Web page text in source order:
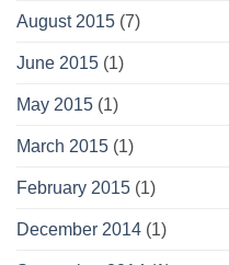
August 2015 (7)
June 2015 (1)
May 2015 (1)
March 2015 (1)
February 2015 (1)
December 2014 (1)